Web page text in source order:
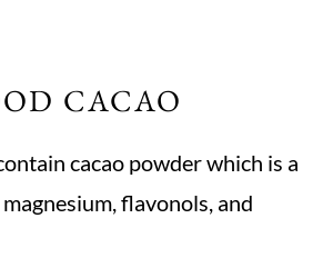
CACAO
cacao powder which is a
flavonols, and